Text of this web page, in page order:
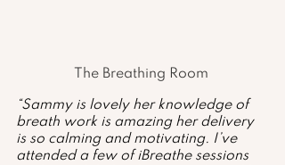
The Breathing Room
“Sammy is lovely her knowledge of
breath work is amazing her delivery
is so calming and motivating. I’ve
attended a few of iBreathe sessions